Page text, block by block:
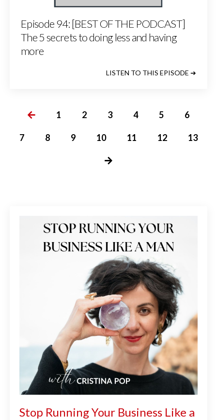
Episode 94: [BEST OF THE PODCAST]
The 5 secrets to doing less and having
more
LISTEN TO THIS EPISODE ➔
1 2 3 4 5 6
7 8 9 10 11 12 13
Stop Running Your Business Like a